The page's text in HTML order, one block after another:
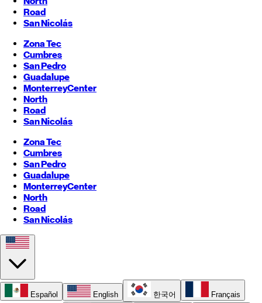
Road
San Nicolás
Zona Tec
Cumbres
San Pedro
Guadalupe
MonterreyCenter
North
Road
San Nicolás
Zona Tec
Cumbres
San Pedro
Guadalupe
MonterreyCenter
North
Road
San Nicolás
Español English 한국어 Français